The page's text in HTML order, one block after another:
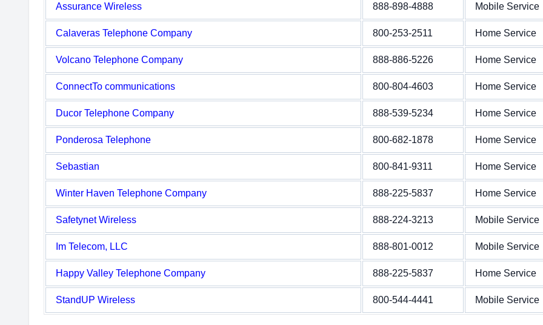
Assurance Wireless 888-898-4888 Mobile Service
Calaveras Telephone Company 800-253-2511 Home Service
Volcano Telephone Company 888-886-5226 Home Service
ConnectTo communications 800-804-4603 Home Service
Ducor Telephone Company 888-539-5234 Home Service
Ponderosa Telephone 800-682-1878 Home Service
Sebastian 800-841-9311 Home Service
Winter Haven Telephone Company 888-225-5837 Home Service
Safetynet Wireless 888-224-3213 Mobile Service
Im Telecom, LLC 888-801-0012 Mobile Service
Happy Valley Telephone Company 888-225-5837 Home Service
StandUP Wireless 800-544-4441 Mobile Service